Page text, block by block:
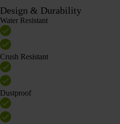
Design & Durability
Water Resistant
Crush Resistant
Dustproof